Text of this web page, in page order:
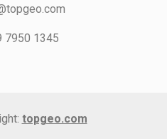
7950 1345
topgeo.com